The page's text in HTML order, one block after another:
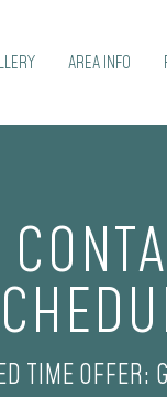
AREA INFO
TIME